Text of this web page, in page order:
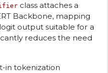
class attaches a
Backbone, mapping
output suitable for a
reduces the need
in tokenization